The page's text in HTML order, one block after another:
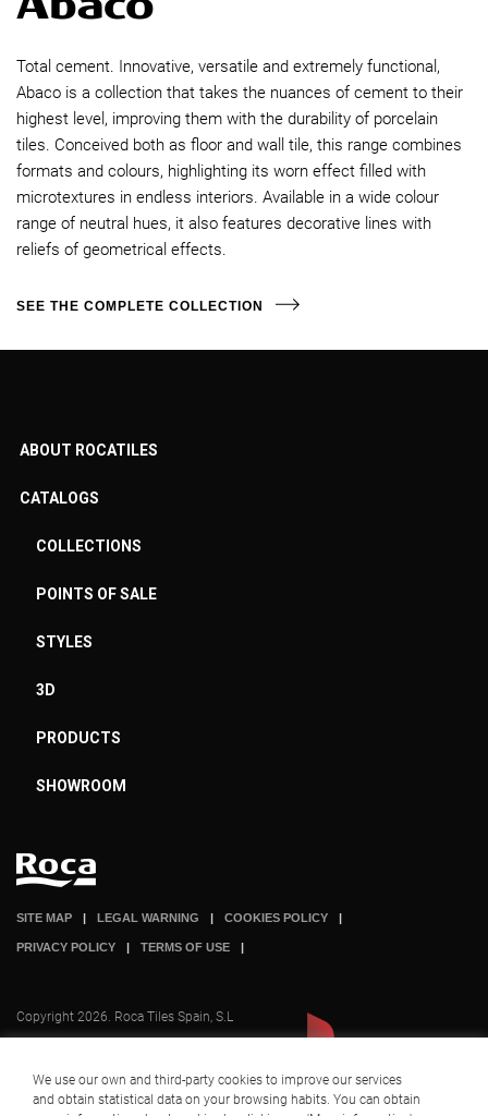
Total cement. Innovative, versatile and extremely functional,
Abaco is a collection that takes the nuances of cement to their
highest level, improving them with the durability of porcelain
tiles. Conceived both as floor and wall tile, this range combines
formats and colours, highlighting its worn effect filled with
microtextures in endless interiors. Available in a wide colour
range of neutral hues, it also features decorative lines with
reliefs of geometrical effects.
SEE THE COMPLETE COLLECTION
ABOUT ROCATILES
CATALOGS
COLLECTIONS
POINTS OF SALE
STYLES
3D
PRODUCTS
SHOWROOM
SITE MAP LEGAL WARNING COOKIES POLICY
PRIVACY POLICY TERMS OF USE
Copyright 2026. Roca Tiles Spain, S.L
We use our own and third-party cookies to improve our services
and obtain statistical data on your browsing habits. You can obtain